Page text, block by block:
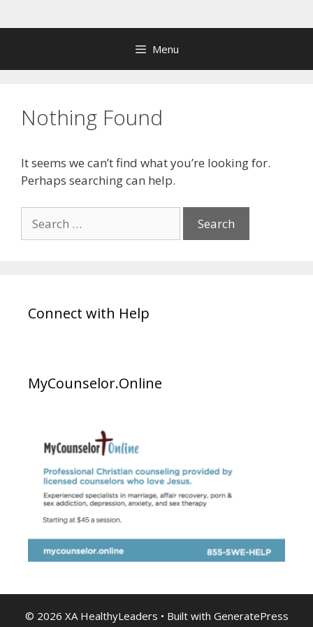
to
Menu
Nothing Found
It seems we can’t find what you’re looking for.
Perhaps searching can help.
for:
Connect with Help
MyCounselor.Online
© 2026 XA HealthyLeaders • Built with GeneratePress